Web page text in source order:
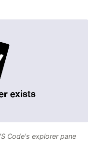
Code's explorer pane